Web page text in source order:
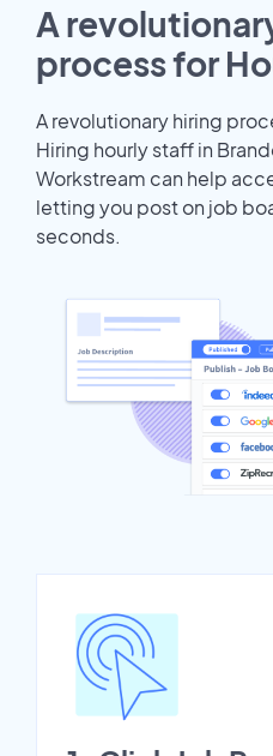
A
process for
A revolutionary hiring
Hiring hourly staff in
Workstream can help
letting you post on job
seconds.